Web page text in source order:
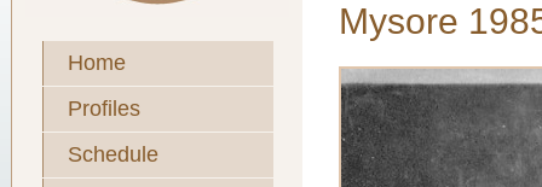
Home
Profiles
Schedule
Mysore